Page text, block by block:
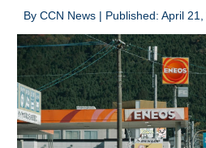
ByCCN News | Published: April 21